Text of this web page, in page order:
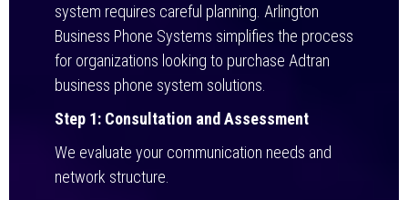
system requires careful planning. Arlington
Business Phone Systems simplifies the process
for organizations looking to purchase Adtran
business phone system solutions.
Step 1: Consultation and Assessment
We evaluate your communication needs and
network structure.